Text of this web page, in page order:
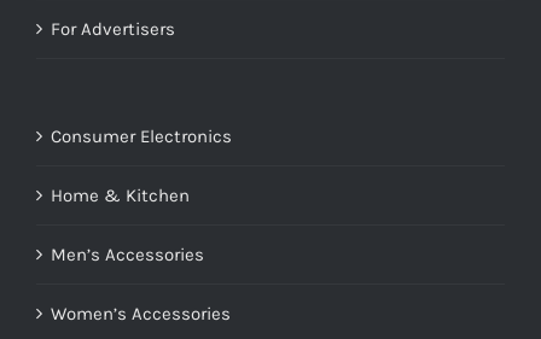
For Advertisers
Consumer Electronics
Home & Kitchen
Men’s Accessories
Women’s Accessories